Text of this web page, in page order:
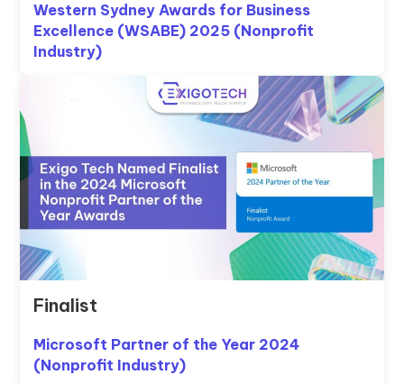
Western Sydney Awards for Business
Excellence (WSABE) 2025 (Nonprofit
Industry)
Finalist
Microsoft Partner of the Year 2024
(Nonprofit Industry)